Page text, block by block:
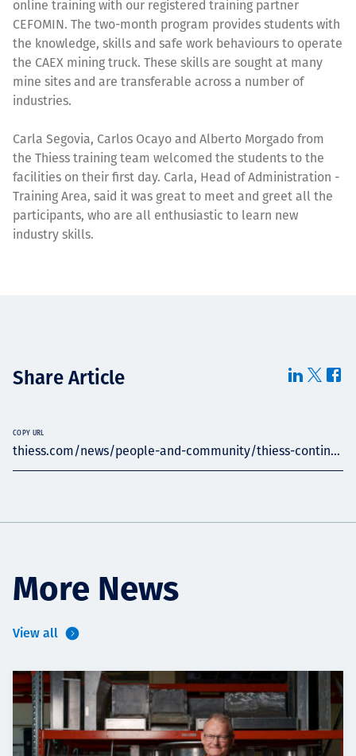
online training with our registered training partner
CEFOMIN. The two-month program provides students with
the knowledge, skills and safe work behaviours to operate
the CAEX mining truck. These skills are sought at many
mine sites and are transferable across a number of
industries.
Carla Segovia, Carlos Ocayo and Alberto Morgado from
the Thiess training team welcomed the students to the
facilities on their first day. Carla, Head of Administration -
Training Area, said it was great to meet and greet all the
participants, who are all enthusiastic to learn new
industry skills.
Share Article
thiess.com/news/people-and-community/thiess-contin...
COPY URL
More News
View all